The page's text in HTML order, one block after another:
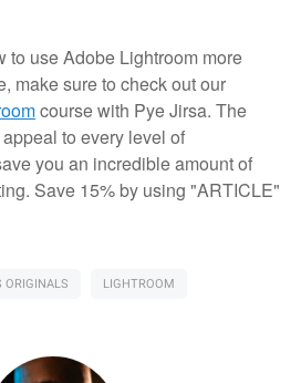
to use Adobe Lightroom more
make sure to check out our
course with Pye Jirsa. The
to every level of
you an incredible amount of
Save 15% by using "ARTICLE"
ORIGINALS LIGHTROOM